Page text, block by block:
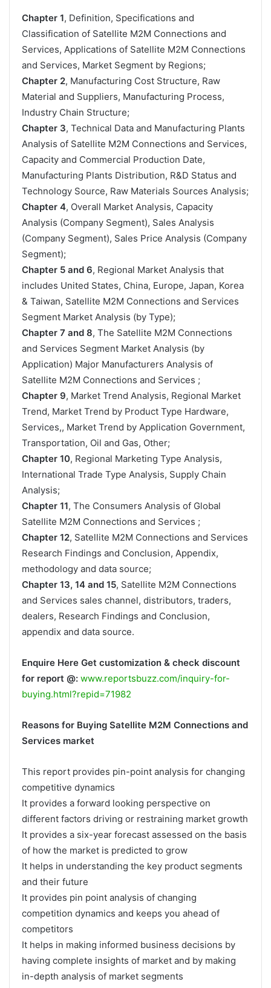
Chapter 1, Definition, Specifications and
Classification of Satellite M2M Connections and
Services, Applications of Satellite M2M Connections
and Services, Market Segment by Regions;
Chapter 2, Manufacturing Cost Structure, Raw
Material and Suppliers, Manufacturing Process,
Industry Chain Structure;
Chapter 3, Technical Data and Manufacturing Plants
Analysis of Satellite M2M Connections and Services,
Capacity and Commercial Production Date,
Manufacturing Plants Distribution, R&D Status and
Technology Source, Raw Materials Sources Analysis;
Chapter 4, Overall Market Analysis, Capacity
Analysis (Company Segment), Sales Analysis
(Company Segment), Sales Price Analysis (Company
Segment);
Chapter 5 and 6, Regional Market Analysis that
includes United States, China, Europe, Japan, Korea
& Taiwan, Satellite M2M Connections and Services
Segment Market Analysis (by Type);
Chapter 7 and 8, The Satellite M2M Connections
and Services Segment Market Analysis (by
Application) Major Manufacturers Analysis of
Satellite M2M Connections and Services ;
Chapter 9, Market Trend Analysis, Regional Market
Trend, Market Trend by Product Type Hardware,
Services,, Market Trend by Application Government,
Transportation, Oil and Gas, Other;
Chapter 10, Regional Marketing Type Analysis,
International Trade Type Analysis, Supply Chain
Analysis;
Chapter 11, The Consumers Analysis of Global
Satellite M2M Connections and Services ;
Chapter 12, Satellite M2M Connections and Services
Research Findings and Conclusion, Appendix,
methodology and data source;
Chapter 13, 14 and 15, Satellite M2M Connections
and Services sales channel, distributors, traders,
dealers, Research Findings and Conclusion,
appendix and data source.
Enquire Here Get customization & check discount
for report @: www.reportsbuzz.com/inquiry-for-
buying.html?repid=71982
Reasons for Buying Satellite M2M Connections and
Services market
This report provides pin-point analysis for changing
competitive dynamics
It provides a forward looking perspective on
different factors driving or restraining market growth
It provides a six-year forecast assessed on the basis
of how the market is predicted to grow
It helps in understanding the key product segments
and their future
It provides pin point analysis of changing
competition dynamics and keeps you ahead of
competitors
It helps in making informed business decisions by
having complete insights of market and by making
in-depth analysis of market segments